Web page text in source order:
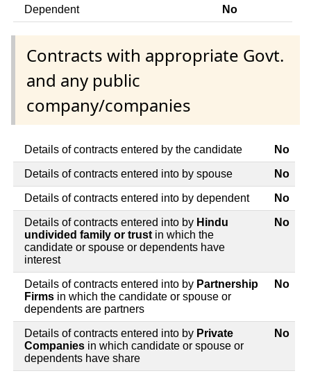
Dependent No
Contracts with appropriate Govt.
and any public
company/companies
Details of contracts entered by the candidate No
Details of contracts entered into by spouse No
Details of contracts entered into by dependent No
Details of contracts entered into by Hindu
undivided family or trust in which the
candidate or spouse or dependents have
interest
No
Details of contracts entered into by Partnership
Firms in which the candidate or spouse or
dependents are partners
No
Details of contracts entered into by Private
Companies in which candidate or spouse or
dependents have share
No